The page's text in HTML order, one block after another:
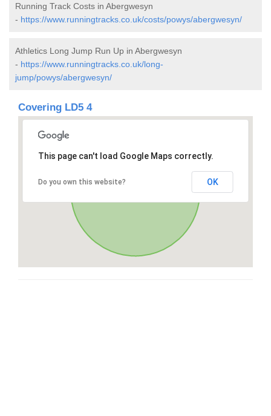
Running Track Costs in Abergwesyn
- https://www.runningtracks.co.uk/costs/powys/abergwesyn/
Athletics Long Jump Run Up in Abergwesyn
- https://www.runningtracks.co.uk/long-
jump/powys/abergwesyn/
Covering LD5 4
This page can't load Google Maps correctly.
Do you own this website? OK